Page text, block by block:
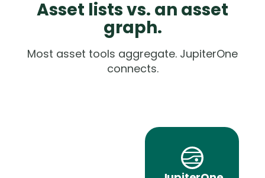
Asset lists vs. an asset
graph.
Most asset tools aggregate. JupiterOne
connects.